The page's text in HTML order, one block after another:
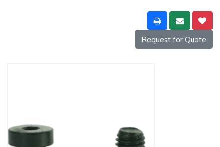
Request for Quote